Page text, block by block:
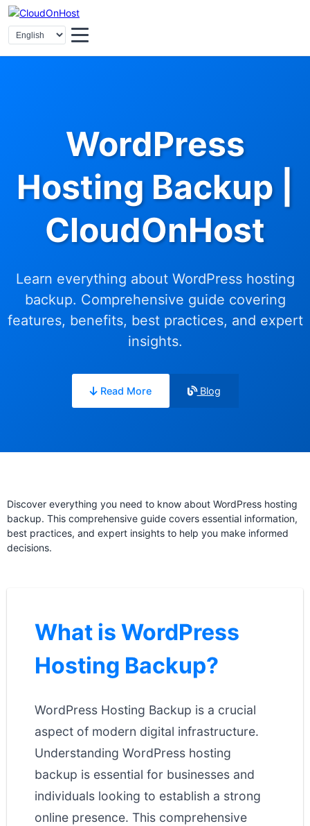
WordPress
Hosting Backup |
CloudOnHost
Learn everything about WordPress hosting
backup. Comprehensive guide covering
features, benefits, best practices, and expert
insights.
Read More Blog
Discover everything you need to know about WordPress hosting
backup. This comprehensive guide covers essential information,
best practices, and expert insights to help you make informed
decisions.
What is WordPress
Hosting Backup?
WordPress Hosting Backup is a crucial
aspect of modern digital infrastructure.
Understanding WordPress hosting
backup is essential for businesses and
individuals looking to establish a strong
online presence. This comprehensive